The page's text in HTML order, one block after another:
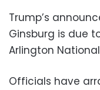
Trump’s
Ginsburg is due
Arlington
Officials have